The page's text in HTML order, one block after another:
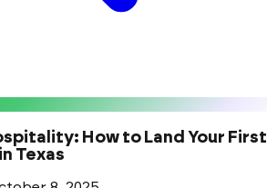
How to Land Your First
Texas